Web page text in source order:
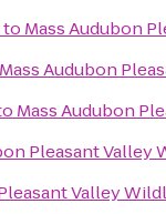
to Mass Audubon
Mass Audubon
Mass Audubon
Pleasant Valley
Valley